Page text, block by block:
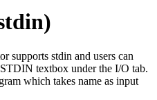
supports stdin and users can
textbox under the I/O tab.
which takes name as input